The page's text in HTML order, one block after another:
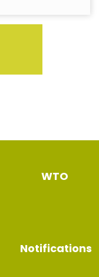
WTO
Notifications